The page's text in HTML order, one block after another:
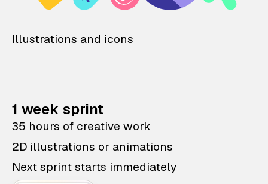
Illustrations and icons
1 week sprint
35 hours of creative work
2D illustrations or animations
Next sprint starts immediately